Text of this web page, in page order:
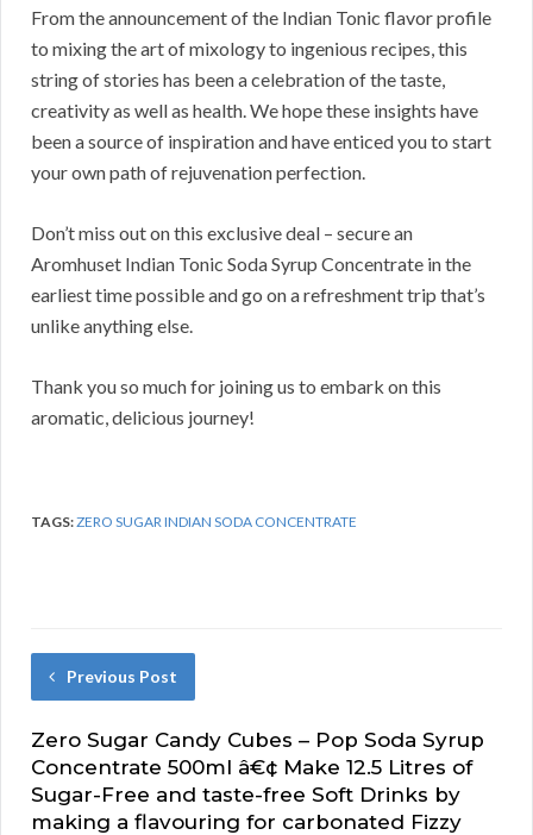
From the announcement of the Indian Tonic flavor profile
to mixing the art of mixology to ingenious recipes, this
string of stories has been a celebration of the taste,
creativity as well as health. We hope these insights have
been a source of inspiration and have enticed you to start
your own path of rejuvenation perfection.
Don’t miss out on this exclusive deal – secure an
Aromhuset Indian Tonic Soda Syrup Concentrate in the
earliest time possible and go on a refreshment trip that’s
unlike anything else.
Thank you so much for joining us to embark on this
aromatic, delicious journey!
TAGS:ZERO SUGAR INDIAN SODA CONCENTRATE
Previous Post
Zero Sugar Candy Cubes – Pop Soda Syrup
Concentrate 500ml â€¢ Make 12.5 Litres of
Sugar-Free and taste-free Soft Drinks by
making a flavouring for carbonated Fizzy